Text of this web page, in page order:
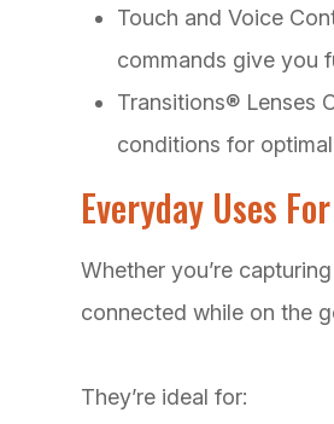
Touch and Voice
commands give you
Transitions® Lenses
conditions for
Everyday Uses
Whether you’re
connected while on the
They’re ideal for: